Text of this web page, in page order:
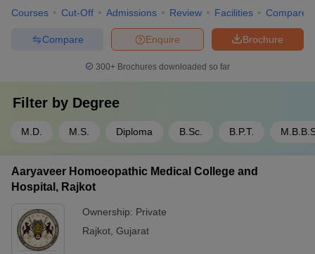
Courses Cut-Off Admissions Review Facilities Compare
Brochure
Enquire
Compare
300+ Brochures downloaded so far
Filter by Degree
M.D. M.S. Diploma B.Sc. B.P.T.
Aaryaveer Homoeopathic Medical College and
Hospital, Rajkot
Ownership: Private
Rajkot Gujarat